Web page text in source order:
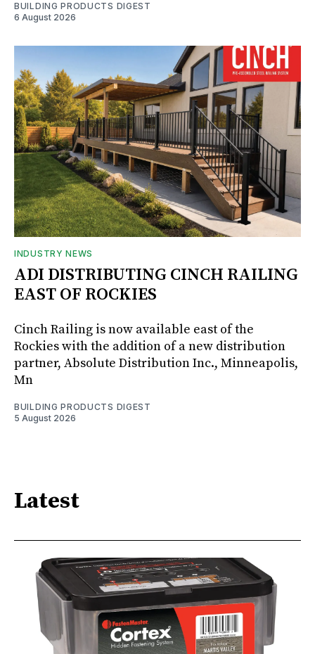
BUILDING PRODUCTS DIGEST
6 August 2026
INDUSTRY NEWS
ADI DISTRIBUTING CINCH RAILING
EAST OF ROCKIES
Cinch Railing is now available east of the
Rockies with the addition of a new distribution
partner, Absolute Distribution Inc., Minneapolis,
Mn
BUILDING PRODUCTS DIGEST
5 August 2026
Latest